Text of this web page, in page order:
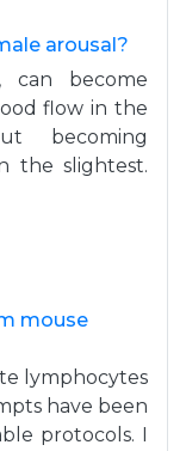
arousal?
can become
flow in the
becoming
the slightest.
mouse
lymphocytes
have been
protocols. I